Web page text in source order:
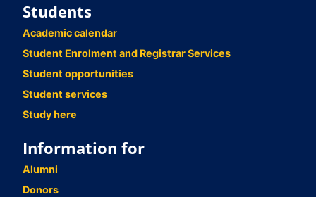
Students
Academic calendar
Student Enrolment and Registrar Services
Student opportunities
Student services
Study here
Information for
Alumni
Donors